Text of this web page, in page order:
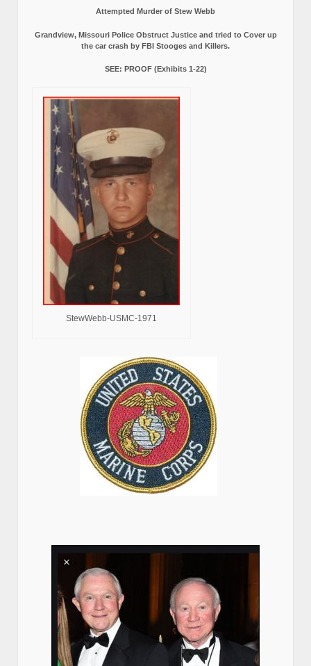
Attempted Murder of Stew Webb
Grandview, Missouri Police Obstruct Justice and tried to Cover up
the car crash by FBI Stooges and Killers.
SEE: PROOF (Exhibits 1-22)
StewWebb-USMC-1971